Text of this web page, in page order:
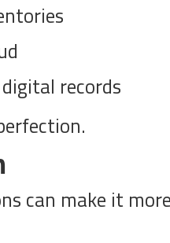
records
can make it